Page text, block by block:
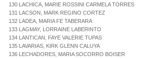
130 LACHICA, MARIE ROSSINI CARMELA TORRES
131 LACSON, MARK REGINO CORTEZ
132 LADEA, MARIA FE TABERARA
133 LAGMAY, LORRAINE LABERINTO
134 LANTICAN, FAYE VALERIE TUPAS
135 LAVARIAS, KIRK GLENN CALUYA
136 LECHADORES, MARIA SOCORRO BOISER